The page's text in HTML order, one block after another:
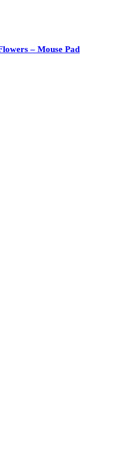
– Mouse Pad